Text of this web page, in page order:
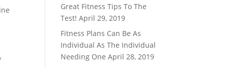
Great Fitness Tips To The
Test! April 29, 2019
Fitness Plans Can Be As
Individual As The Individual
Needing One April 28, 2019